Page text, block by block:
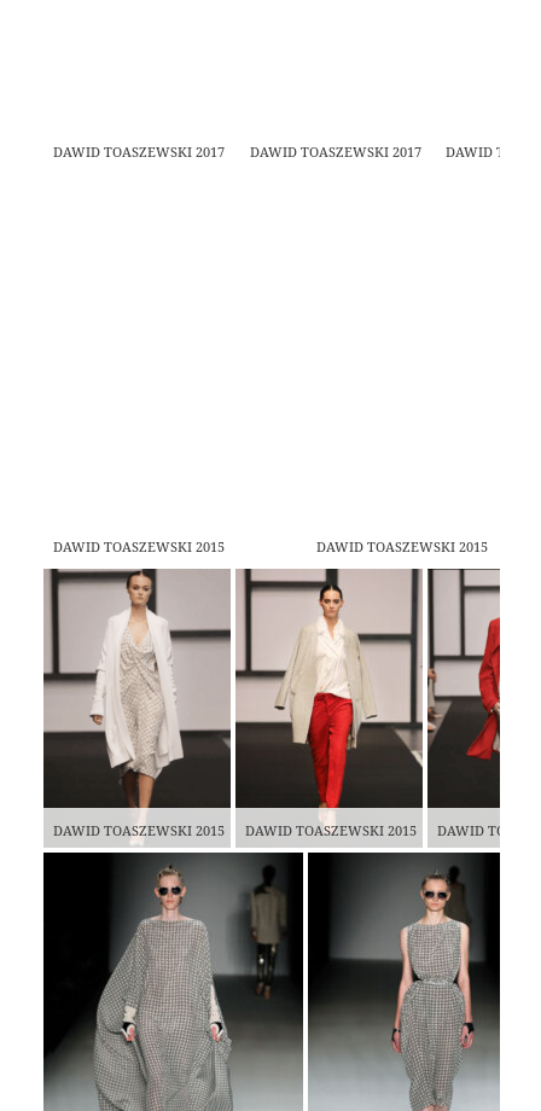
DAWID TOASZEWSKI 2017 DAWID TOASZEWSKI 2017 DAWID
DAWID TOASZEWSKI 2015 DAWID TOASZEWSKI 2015
DAWID TOASZEWSKI 2015 DAWID TOASZEWSKI 2015 DAWID